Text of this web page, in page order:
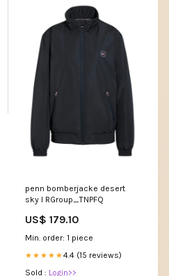
penn bomberjacke desert
sky l RGroup_TNPFQ
US$ 179.10
Min. order: 1 piece
★★★★★4.4 (15 reviews)
Sold : Login>>